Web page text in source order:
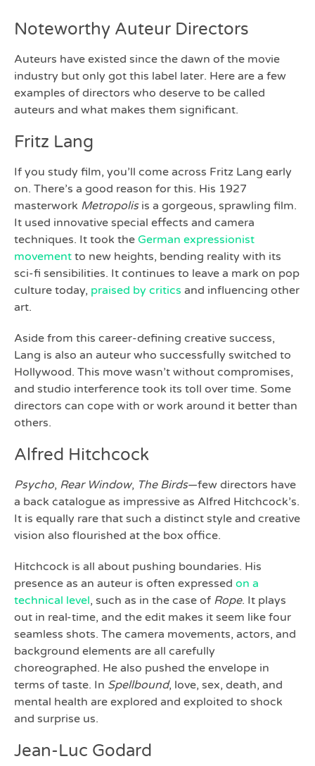
Noteworthy Auteur Directors
Auteurs have existed since the dawn of the movie
industry but only got this label later. Here are a few
examples of directors who deserve to be called
auteurs and what makes them significant.
Fritz Lang
If you study film, you’ll come across Fritz Lang early
on. There’s a good reason for this. His 1927
masterwork Metropolis is a gorgeous, sprawling film.
It used innovative special effects and camera
techniques. It took the German expressionist
movement to new heights, bending reality with its
sci-fi sensibilities. It continues to leave a mark on pop
culture today, praised by critics and influencing other
art.
Aside from this career-defining creative success,
Lang is also an auteur who successfully switched to
Hollywood. This move wasn’t without compromises,
and studio interference took its toll over time. Some
directors can cope with or work around it better than
others.
Alfred Hitchcock
Psycho, Rear Window, The Birds—few directors have
a back catalogue as impressive as Alfred Hitchcock’s.
It is equally rare that such a distinct style and creative
vision also flourished at the box office.
Hitchcock is all about pushing boundaries. His
presence as an auteur is often expressed on a
technical level, such as in the case of Rope. It plays
out in real-time, and the edit makes it seem like four
seamless shots. The camera movements, actors, and
background elements are all carefully
choreographed. He also pushed the envelope in
terms of taste. In Spellbound, love, sex, death, and
mental health are explored and exploited to shock
and surprise us.
Jean-Luc Godard